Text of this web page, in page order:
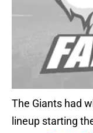
The Giants had
lineup starting